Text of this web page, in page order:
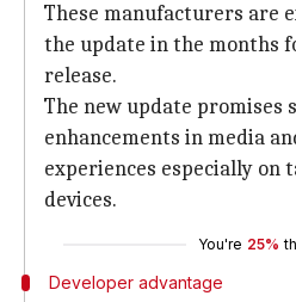
These manufacturers are
the update in the months
release.
The new update promises
enhancements in media
experiences especially on
devices.
You're 25%
Developer advantage